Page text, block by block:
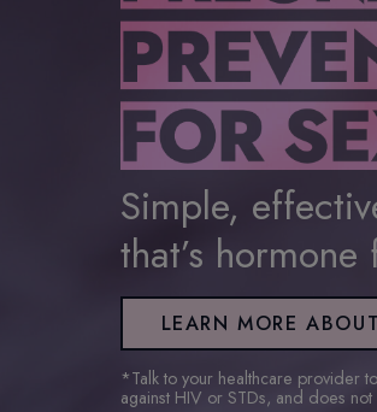
Simple,
that’s hormone
LEARN MORE
*Talk to your healthcare provider
against HIV or STDs, and does